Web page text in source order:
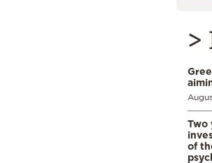
>
Two
of